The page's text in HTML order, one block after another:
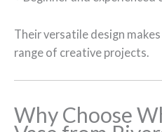
Their versatile design
range of creative projects.
Why Choose